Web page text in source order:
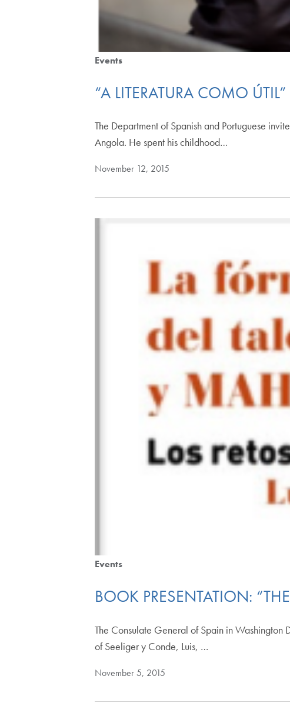
Events
“A LITERATURA COMO
The Department of Spanish and Portuguese
Angola. He spent his childhood…
November 12, 2015
Events
BOOK PRESENTATION:
The Consulate General of Spain in Washington
of Seeliger y Conde, Luis, …
November 5, 2015